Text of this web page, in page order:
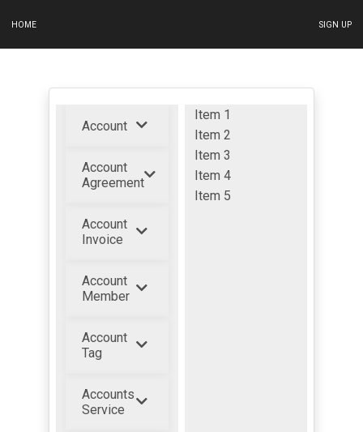
HOME SIGN UP